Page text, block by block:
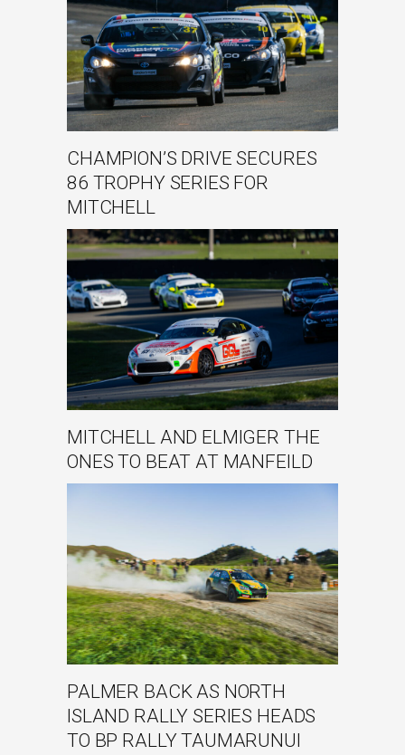
CHAMPION’S DRIVE SECURES
86 TROPHY SERIES FOR
MITCHELL
MITCHELL AND ELMIGER THE
ONES TO BEAT AT MANFEILD
PALMER BACK AS NORTH
ISLAND RALLY SERIES HEADS
TO BP RALLY TAUMARUNUI